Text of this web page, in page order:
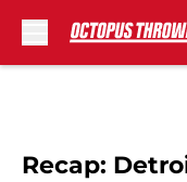
Recap: